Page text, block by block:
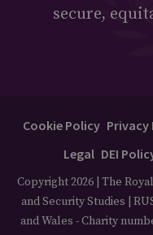
secure,
Cookie Policy Privacy
Legal DEI
Copyright 2026 | The
and Security Studies |
and Wales - Charity